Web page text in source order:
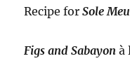
Recipe forSole
Figs and Sabayon à